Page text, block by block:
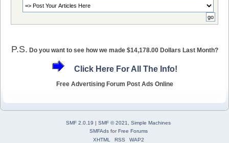
P.S. Do you want to see how we made $14,178.00 Dollars Last Month?
Click Here For All The Info!
Free Advertising Forum Post Ads Online
SMF 2.0.19 | SMF © 2021
Simple Machines
SMFAdsforFree Forums
XHTML
RSS WAP2